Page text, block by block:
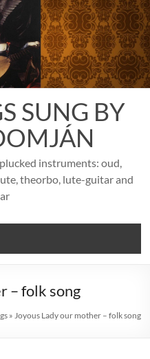
SUNG BY
instruments: oud,
theorbo, lute-guitar and
– folk song
» Joyous Lady our mother – folk song